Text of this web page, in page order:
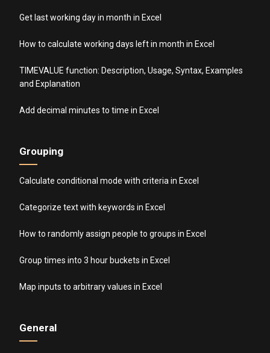
Get last working day in month in Excel
How to calculate working days left in month in Excel
TIMEVALUE function: Description, Usage, Syntax, Examples
and Explanation
Add decimal minutes to time in Excel
Grouping
Calculate conditional mode with criteria in Excel
Categorize text with keywords in Excel
How to randomly assign people to groups in Excel
Group times into 3 hour buckets in Excel
Map inputs to arbitrary values in Excel
General